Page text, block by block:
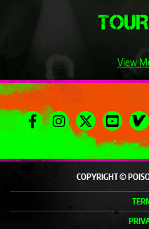
View
COPYRIGHT ©